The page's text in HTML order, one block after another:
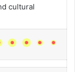
cultural